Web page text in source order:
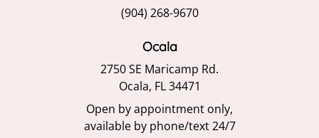
(904) 268-9670
Ocala
2750 SE Maricamp Rd.
Ocala, FL 34471
Open by appointment only,
available by phone/text 24/7